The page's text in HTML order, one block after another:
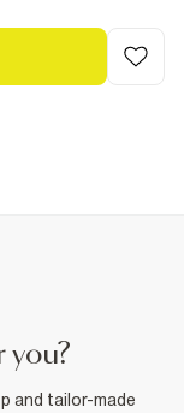
you?
and tailor-made